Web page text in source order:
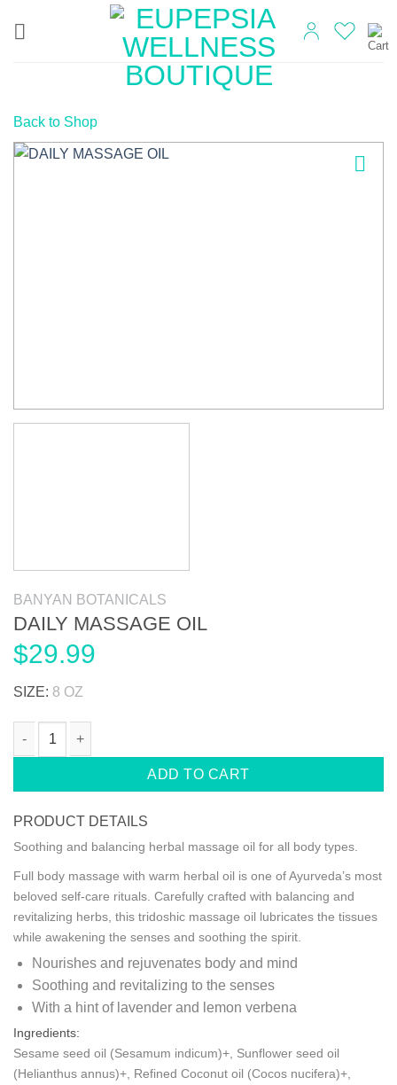
Back to Shop
BANYAN BOTANICALS
DAILY MASSAGE OIL
$29.99
SIZE: 8 OZ
DAILY MASSAGE OIL quantity
ADD TO CART
PRODUCT DETAILS
Soothing and balancing herbal massage oil for all body types.
Full body massage with warm herbal oil is one of Ayurveda’s most
beloved self-care rituals. Carefully crafted with balancing and
revitalizing herbs, this tridoshic massage oil lubricates the tissues
while awakening the senses and soothing the spirit.
Nourishes and rejuvenates body and mind
Soothing and revitalizing to the senses
With a hint of lavender and lemon verbena
Ingredients:
Sesame seed oil (Sesamum indicum)+, Sunflower seed oil
(Helianthus annus)+, Refined Coconut oil (Cocos nucifera)+,